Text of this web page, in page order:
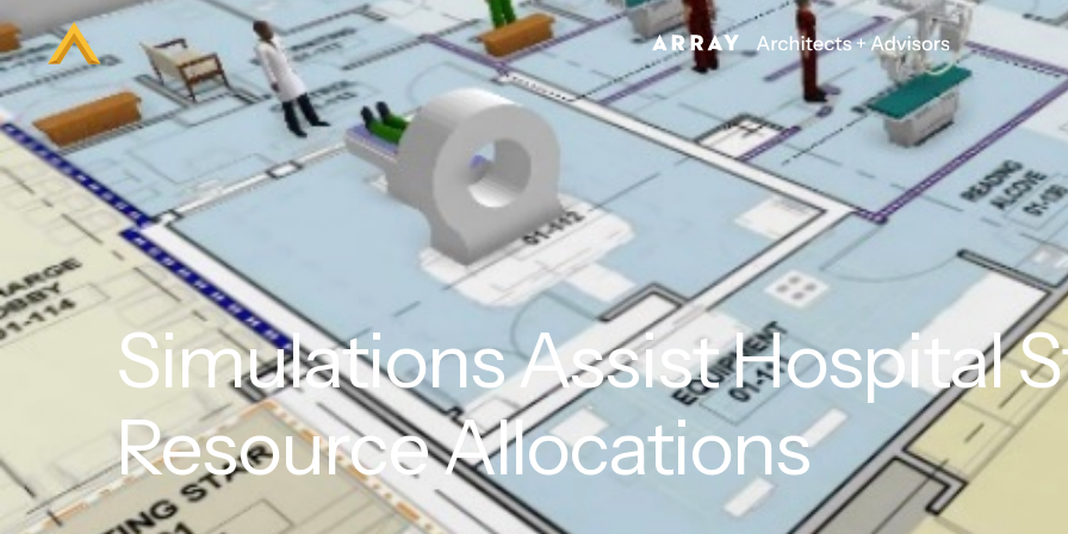
Simulations Assist Hospital
Resource Allocations